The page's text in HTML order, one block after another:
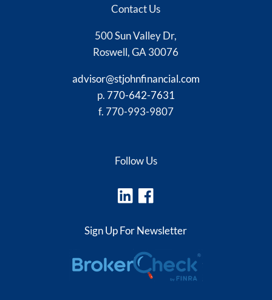
Contact Us
500 Sun Valley Dr,
Roswell, GA 30076
advisor@stjohnfinancial.com
p. 770-642-7631
f. 770-993-9807
Follow Us
Sign Up For Newsletter